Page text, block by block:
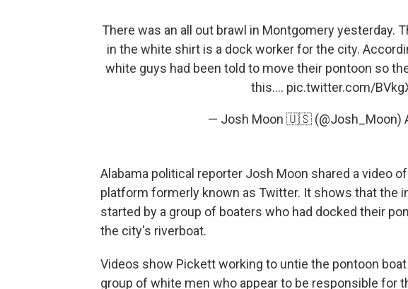
There was an all out brawl in Montgomery yesterday.
in the white shirt is a dock worker for the city.
white guys had been told to move their pontoon so
this.... pic.twitter.com/
— Josh Moon 🇺🇸 (@Josh_Moon)
Alabama political reporter Josh Moon shared a video
platform formerly known as Twitter. It shows that the
started by a group of boaters who had docked their
the city's riverboat.
Videos show Pickett working to untie the pontoon
group of white men who appear to be responsible for